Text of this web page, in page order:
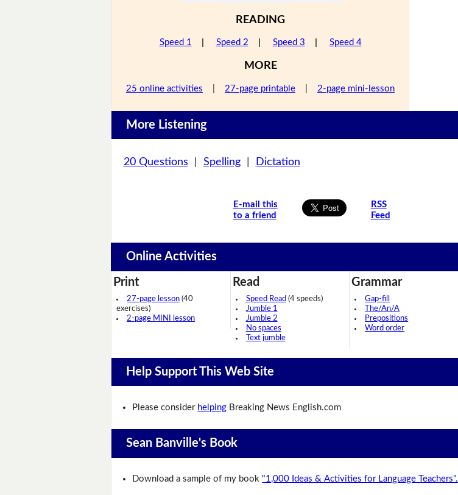
READING
Speed 1 Speed 2 Speed 3 Speed 4
MORE
25 online activities 27-page printable 2-page mini-lesson
More Listening
20 Questions Spelling| Dictation
E-mail this
to a friend
RSS
Feed
Online Activities
Print
27-page lesson (40
exercises)
2-page MINI lesson
Read
Speed Read (4 speeds)
Jumble 1
Jumble 2
No spaces
Text jumble
Grammar
Gap-fill
The/An/A
Prepositions
Word order
Help Support This Web Site
Please consider helping Breaking News English.com
Sean Banville's Book
Download a sample of my book "1,000 Ideas & Activities for Language Teachers".